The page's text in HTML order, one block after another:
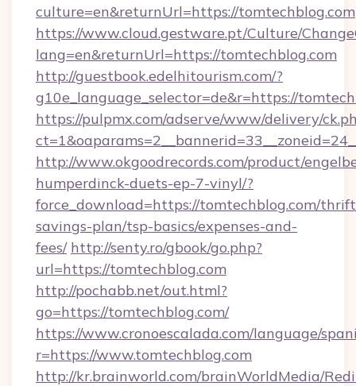
culture=en&returnUrl=https://tomtechblog.com
https://www.cloud.gestware.pt/Culture/
lang=en&returnUrl=https://tomtechblog.com
http://guestbook.edelhitourism.com/?
g10e_language_selector=de&r=https://
https://pulpmx.com/adserve/www/delivery/
http://www.okgoodrecords.com/product/
humperdinck-duets-ep-7-vinyl/?
force_download=https://tomtechblog.com/
savings-plan/tsp-basics/expenses-and-
fees/ http://senty.ro/gbook/go.php?
url=https://tomtechblog.com
http://pochabb.net/out.html?
go=https://tomtechblog.com/
https://www.cronoescalada.com/language/
r=https://www.tomtechblog.com
http://kr.brainworld.com/brainWorldMedia/